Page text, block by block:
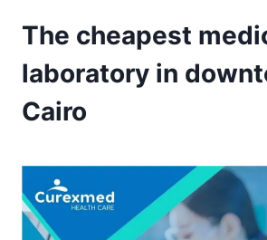
The cheapest
laboratory in
Cairo